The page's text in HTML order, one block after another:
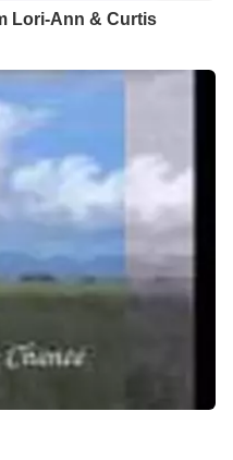
Lori-Ann & Curtis